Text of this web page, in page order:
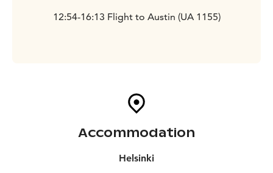
12:54-16:13 Flight to Austin (UA 1155)
Accommodation
Helsinki